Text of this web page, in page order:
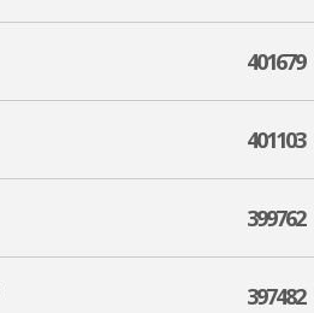
401679
401103
399762
397482